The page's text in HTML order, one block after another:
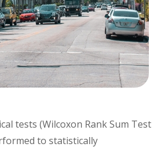
tests (Wilcoxon Rank Sum Test
to statistically